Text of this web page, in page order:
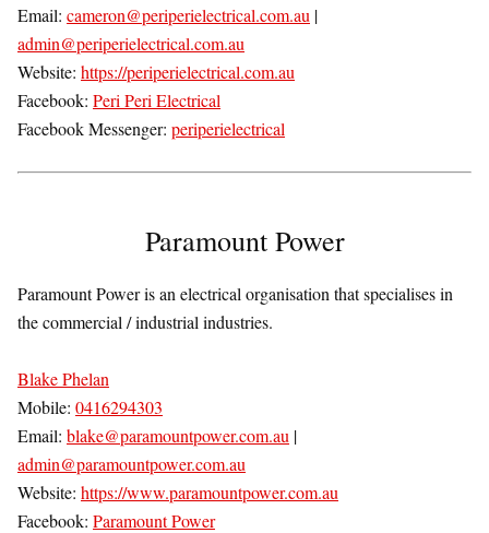
Email: cameron@periperielectrical.com.au |
admin@periperielectrical.com.au
Website: https://periperielectrical.com.au
Facebook: Peri Peri Electrical
Facebook Messenger: periperielectrical
Paramount Power
Paramount Power is an electrical organisation that specialises in
the commercial / industrial industries.
Blake Phelan
Mobile: 0416294303
Email: blake@paramountpower.com.au |
admin@paramountpower.com.au
Website: https://www.paramountpower.com.au
Facebook: Paramount Power